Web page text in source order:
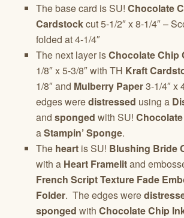
The base card is SU! Chocolate
Cardstockcut 5-1/2″ x 8-1/4″ –
folded at 4-1/4″
The next layer isChocolate Chip
1/8″ x 5-3/8″ with TH Kraft
1/8″ and Mulberry Paper3-1/4″ x
edges weredistressed using a
and sponged with SU!
aStampin’ Sponge.
The heart is SU! Blushing Bride
with a Heart Framelitand
French Script Texture Fade
Folder. The edges were
sponged with Chocolate Chip